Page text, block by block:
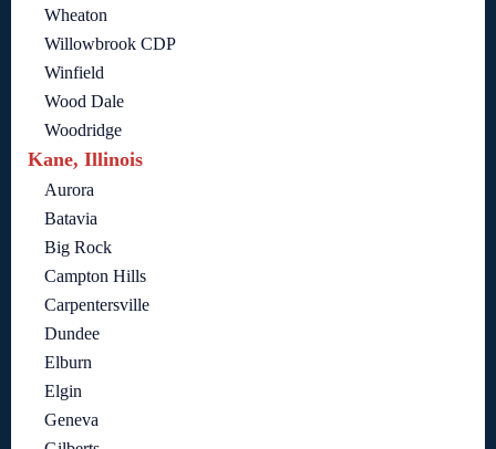
Wheaton
Willowbrook CDP
Winfield
Wood Dale
Woodridge
Kane, Illinois
Aurora
Batavia
Big Rock
Campton Hills
Carpentersville
Dundee
Elburn
Elgin
Geneva